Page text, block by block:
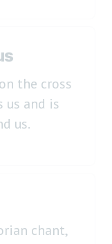
the cross
us and is
us.
chant,